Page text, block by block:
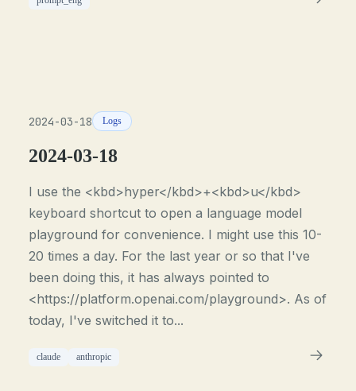
2024-03-18 Logs
2024-03-18
I use the <kbd>hyper</kbd>+<kbd>u</kbd>
keyboard shortcut to open a language model
playground for convenience. I might use this 10-
20 times a day. For the last year or so that I've
been doing this, it has always pointed to
<https://platform.openai.com/playground>. As of
today, I've switched it to...
claude anthropic